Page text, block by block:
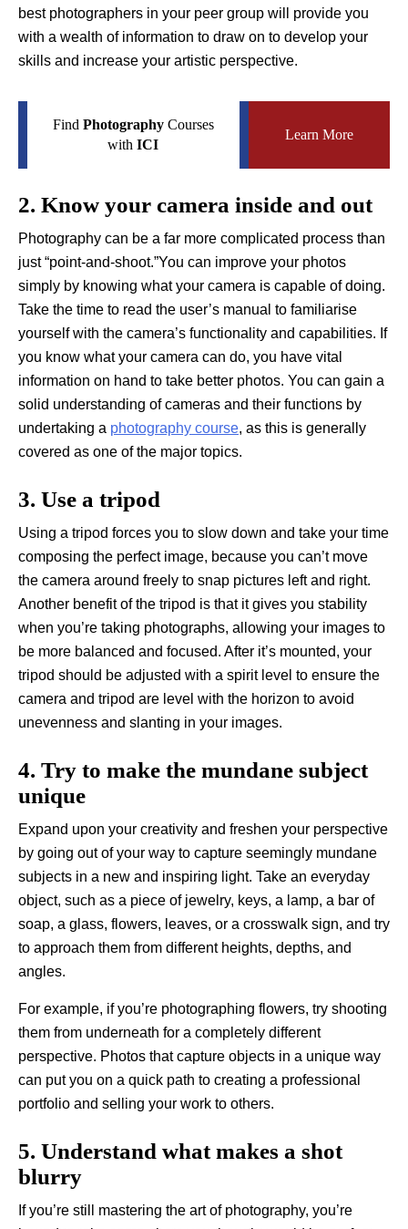
best photographers in your peer group will provide you
with a wealth of information to draw on to develop your
skills and increase your artistic perspective.
Find PhotographyCourses
withICI
Learn More
2. Know your camera inside and out
Photography can be a far more complicated process than
just “point-and-shoot.”You can improve your photos
simply by knowing what your camera is capable of doing.
Take the time to read the user’s manual to familiarise
yourself with the camera’s functionality and capabilities. If
you know what your camera can do, you have vital
information on hand to take better photos. You can gain a
solid understanding of cameras and their functions by
undertaking a photography course, as this is generally
covered as one of the major topics.
3. Use a tripod
Using a tripod forces you to slow down and take your time
composing the perfect image, because you can’t move
the camera around freely to snap pictures left and right.
Another benefit of the tripod is that it gives you stability
when you’re taking photographs, allowing your images to
be more balanced and focused. After it’s mounted, your
tripod should be adjusted with a spirit level to ensure the
camera and tripod are level with the horizon to avoid
unevenness and slanting in your images.
4. Try to make the mundane subject
unique
Expand upon your creativity and freshen your perspective
by going out of your way to capture seemingly mundane
subjects in a new and inspiring light. Take an everyday
object, such as a piece of jewelry, keys, a lamp, a bar of
soap, a glass, flowers, leaves, or a crosswalk sign, and try
to approach them from different heights, depths, and
angles.
For example, if you’re photographing flowers, try shooting
them from underneath for a completely different
perspective. Photos that capture objects in a unique way
can put you on a quick path to creating a professional
portfolio and selling your work to others.
5. Understand what makes a shot
blurry
If you’re still mastering the art of photography, you’re